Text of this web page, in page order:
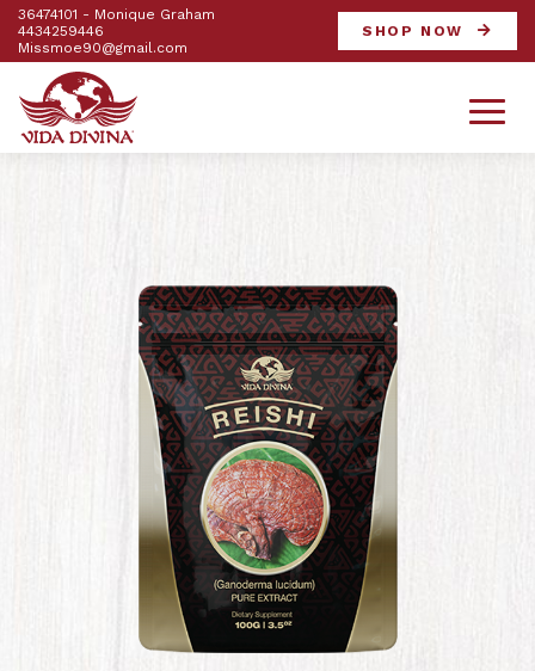
36474101 - Monique Graham
4434259446
Missmoe90@gmail.com
SHOP NOW